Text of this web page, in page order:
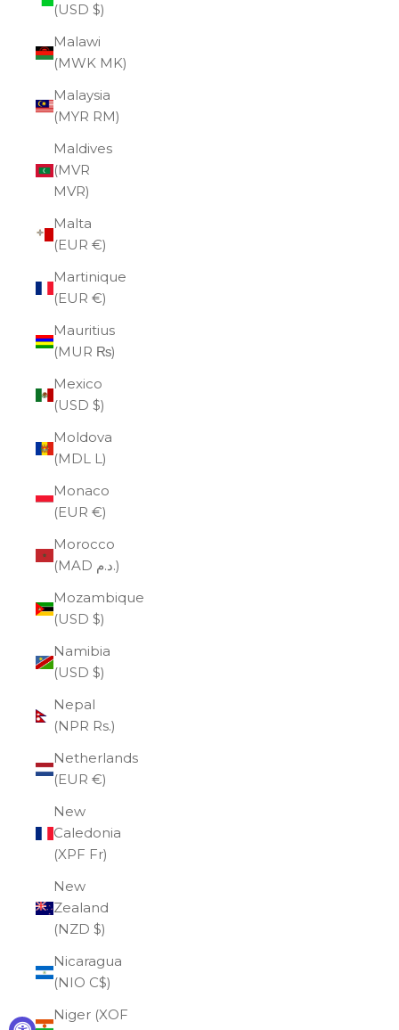
(USD $)
Malawi
(MWK MK)
Malaysia
(MYR RM)
Maldives
(MVR
MVR)
Malta
(EUR €)
Martinique
(EUR €)
Mauritius
(MUR ₨)
Mexico
(USD $)
Moldova
(MDL L)
Monaco
(EUR €)
Morocco
(MAD د.م.)
Mozambique
(USD $)
Namibia
(USD $)
Nepal
(NPR Rs.)
Netherlands
(EUR €)
New
Caledonia
(XPF Fr)
New
Zealand
(NZD $)
Nicaragua
(NIO C$)
Niger (XOF